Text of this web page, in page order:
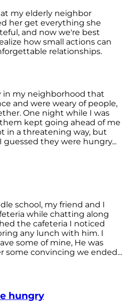
my elderly neighbor
her get everything she
and now we're best
how small actions can
relationships.
in my neighborhood that
and were weary of people,
One night while I was
kept going ahead of me
in a threatening way, but
guessed they were hungry...
school, my friend and I
while chatting along
the cafeteria I noticed
any lunch with him. I
some of mine, He was
some convincing we ended...
hungry